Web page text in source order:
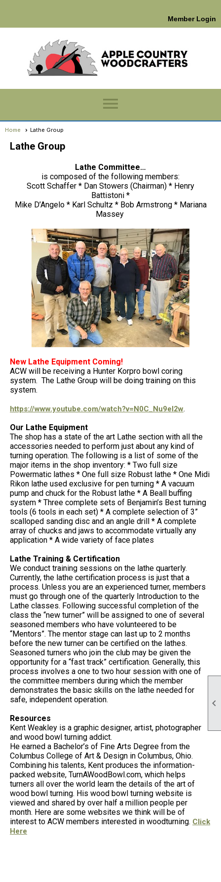

Member Login
menu
Home Lathe Group
Lathe Group
Lathe Committee…
is composed of the following members:
Scott Schaffer * Dan Stowers (Chairman) * Henry
Battistoni *
Mike D’Angelo * Karl Schultz * Bob Armstrong * Mariana
Massey
New Lathe Equipment Coming!
ACW will be receiving a Hunter Korpro bowl coring
system. The Lathe Group will be doing training on this
system.
https://www.youtube.com/watch?v=N0C_Nu9el2w.
Our Lathe Equipment
The shop has a state of the art Lathe section with all the
accessories needed to perform just about any kind of
turning operation. The following is a list of some of the
major items in the shop inventory: * Two full size
Powermatic lathes * One full size Robust lathe * One Midi
Rikon lathe used exclusive for pen turning * A vacuum
pump and chuck for the Robust lathe * A Beall buffing
system * Three complete sets of Benjamin’s Best turning
tools (6 tools in each set) * A complete selection of 3”
scalloped sanding disc and an angle drill * A complete
array of chucks and jaws to accommodate virtually any
application * A wide variety of face plates
Lathe Training & Certification
We conduct training sessions on the lathe quarterly.
Currently, the lathe certification process is just that a
process. Unless you are an experienced turner, members
must go through one of the quarterly Introduction to the
Lathe classes. Following successful completion of the
class the “new turner” will be assigned to one of several
seasoned members who have volunteered to be
“Mentors”. The mentor stage can last up to 2 months
before the new turner can be certified on the lathes.
Seasoned turners who join the club may be given the
opportunity for a “fast track” certification. Generally, this
process involves a one to two hour session with one of
the committee members during which the member
demonstrates the basic skills on the lathe needed for
safe, independent operation.
Resources
Kent Weakley is a graphic designer, artist, photographer
and wood bowl turning addict.
He earned a Bachelor’s of Fine Arts Degree from the
Columbus College of Art & Design in Columbus, Ohio.
Combining his talents, Kent produces the information-
packed website, TurnAWoodBowl.com, which helps
turners all over the world learn the details of the art of
wood bowl turning. His wood bowl turning website is
viewed and shared by over half a million people per
month. Here are some websites we think will be of
interest to ACW members interested in woodturning. Click
Here